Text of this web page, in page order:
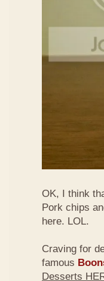
OK, I think
Pork chips
here. LOL.
Craving for
famous
Desserts